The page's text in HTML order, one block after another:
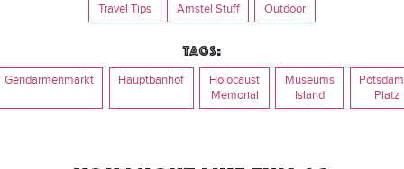
Travel Tips Amstel Stuff Outdoor
Tags:
Gendarmenmarkt Hauptbanhof
Holocaust
Memorial
Museums
Island
Platz